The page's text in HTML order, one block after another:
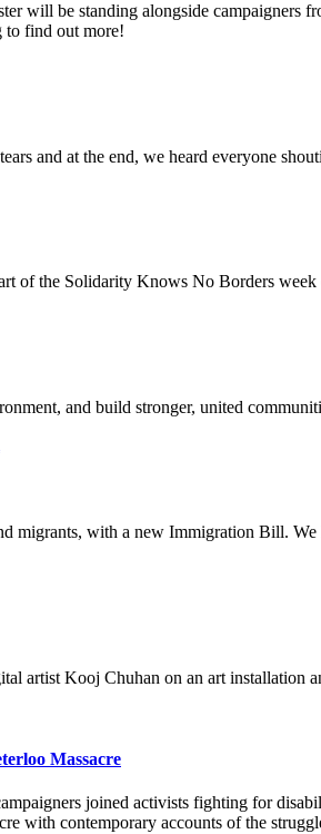
will be standing alongside
to find out more!
and at the end, we heard everyone
of the Solidarity Knows No Borders
and build stronger, united
migrants, with a new Immigration Bill.
artist Kooj Chuhan on an art installation
Massacre
joined activists fighting for
with contemporary accounts of the